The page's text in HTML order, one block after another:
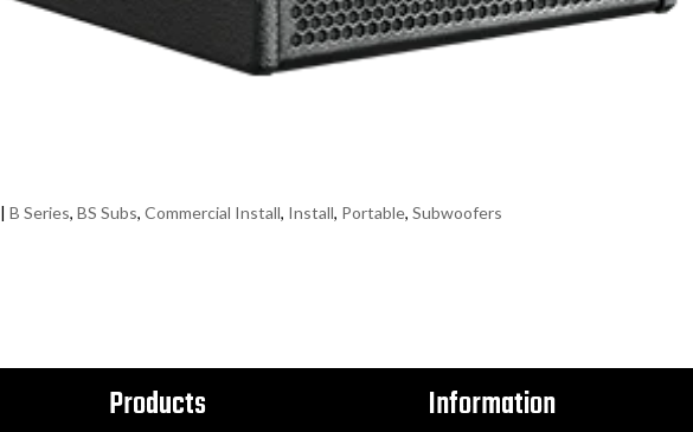
|B Series,BS Subs,Commercial Install, Install, Portable,Subwoofers
Products Information